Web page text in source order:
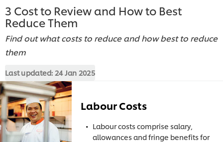
3 Cost to Review and How to Best
Reduce Them
Find out what costs to reduce and how best to reduce
them
Last updated: 24 Jan 2025
Labour Costs
Labour costs comprise salary,
allowances and fringe benefits for